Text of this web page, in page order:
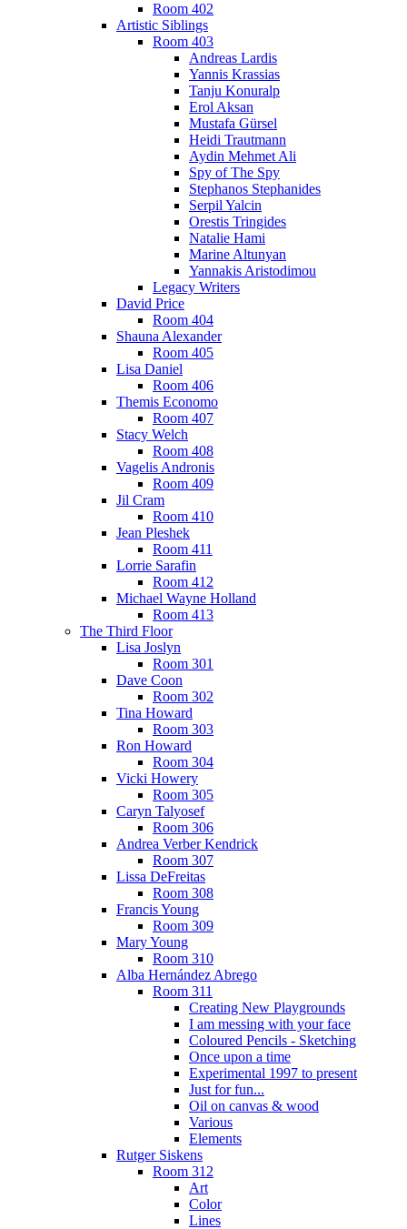
Room 402
Artistic Siblings
Room 403
Andreas Lardis
Yannis Krassias
Tanju Konuralp
Erol Aksan
Mustafa Gürsel
Heidi Trautmann
Aydin Mehmet Ali
Spy of The Spy
Stephanos Stephanides
Serpil Yalcin
Orestis Tringides
Natalie Hami
Marine Altunyan
Yannakis Aristodimou
Legacy Writers
David Price
Room 404
Shauna Alexander
Room 405
Lisa Daniel
Room 406
Themis Economo
Room 407
Stacy Welch
Room 408
Vagelis Andronis
Room 409
Jil Cram
Room 410
Jean Pleshek
Room 411
Lorrie Sarafin
Room 412
Michael Wayne Holland
Room 413
The Third Floor
Lisa Joslyn
Room 301
Dave Coon
Room 302
Tina Howard
Room 303
Ron Howard
Room 304
Vicki Howery
Room 305
Caryn Talyosef
Room 306
Andrea Verber Kendrick
Room 307
Lissa DeFreitas
Room 308
Francis Young
Room 309
Mary Young
Room 310
Alba Hernández Abrego
Room 311
Creating New Playgrounds
I am messing with your face
Coloured Pencils - Sketching
Once upon a time
Experimental 1997 to present
Just for fun...
Oil on canvas & wood
Various
Elements
Rutger Siskens
Room 312
Art
Color
Lines